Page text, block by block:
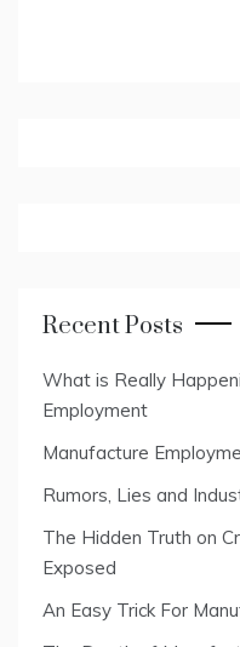
Recent Posts
What is Really
Employment
Manufacture
Rumors, Lies and
The Hidden Truth on
Exposed
An Easy Trick For